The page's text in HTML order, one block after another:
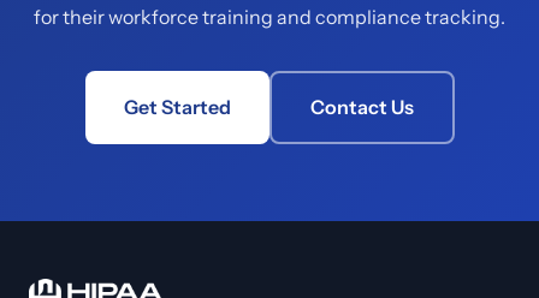
for their workforce training and compliance tracking.
Get Started Contact Us